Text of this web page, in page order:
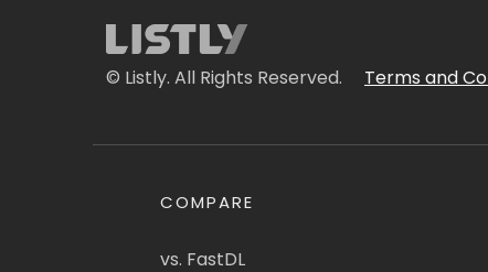
© Listly. All Rights Reserved. Terms and
COMPARE
vs. FastDL